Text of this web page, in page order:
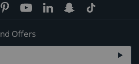
Offers